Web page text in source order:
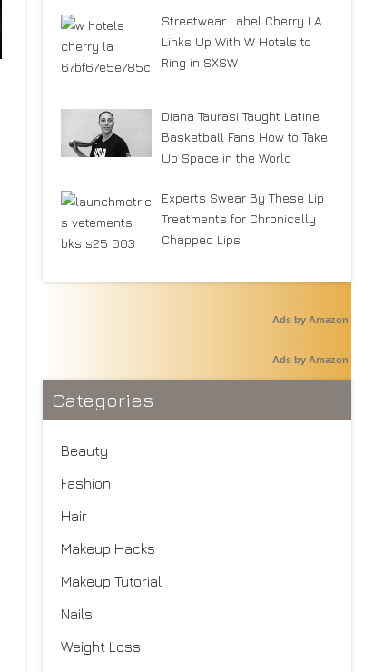
Streetwear Label Cherry LA
Links Up With W Hotels to
Ring in SXSW
Diana Taurasi Taught Latine
Basketball Fans How to Take
Up Space in the World
Experts Swear By These Lip
Treatments for Chronically
Chapped Lips
Ads by Amazon
Ads by Amazon
Categories
Beauty
Fashion
Hair
Makeup Hacks
Makeup Tutorial
Nails
Weight Loss